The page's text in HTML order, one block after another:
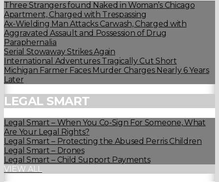
Three Strangers found Naked in Woman’s Chicago
Apartment, Charged with Trespassing
Ax-Wielding Man Attacks Carwash, Charged with
Aggravated Assault and Possession of Drug
Paraphernalia
Serial Stowaway Strikes Again
International Adventures Tragically Cut Short
Michigan Farmer Faces Murder Charges Nearly 6 Years
Later
LEGAL SMART
Legal Smart – When You Co-Sign For Someone, What
Are Your Legal Rights?
Legal Smart – Protecting the Abused Perris Children
Legal Smart – Drones
Legal Smart – Child Support Payments
VIEW ALL